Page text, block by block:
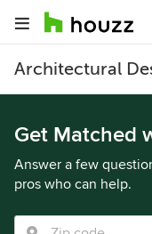
Architectural
Get Matched
Answer a few
pros who can help.